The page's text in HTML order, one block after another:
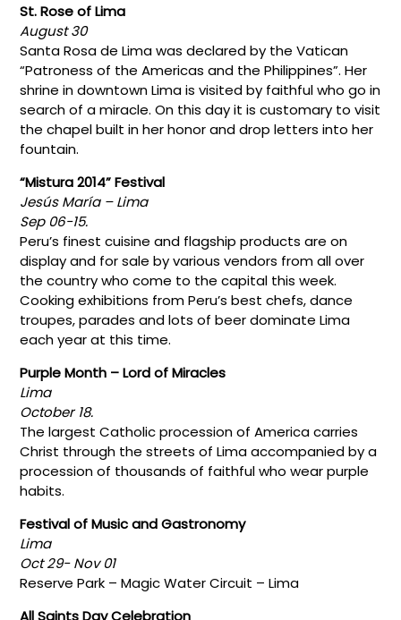
St. Rose of Lima
August 30
Santa Rosa de Lima was declared by the Vatican
“Patroness of the Americas and the Philippines”. Her
shrine in downtown Lima is visited by faithful who go in
search of a miracle. On this day it is customary to visit
the chapel built in her honor and drop letters into her
fountain.
“Mistura 2014” Festival
Jesús María – Lima
Sep 06-15.
Peru’s finest cuisine and flagship products are on
display and for sale by various vendors from all over
the country who come to the capital this week.
Cooking exhibitions from Peru’s best chefs, dance
troupes, parades and lots of beer dominate Lima
each year at this time.
Purple Month – Lord of Miracles
Lima
October 18.
The largest Catholic procession of America carries
Christ through the streets of Lima accompanied by a
procession of thousands of faithful who wear purple
habits.
Festival of Music and Gastronomy
Lima
Oct 29- Nov 01
Reserve Park – Magic Water Circuit – Lima
All Saints Day Celebration